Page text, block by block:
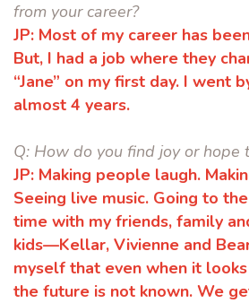
from your career?
JP: Most of my career has
But, I had a job where they
“Jane” on my first day. I went
almost 4 years.
Q: How do you find joy or hope
JP: Making people laugh.
Seeing live music. Going to the
time with my friends, family
kids—Kellar, Vivienne and
myself that even when it
the future is not known. We